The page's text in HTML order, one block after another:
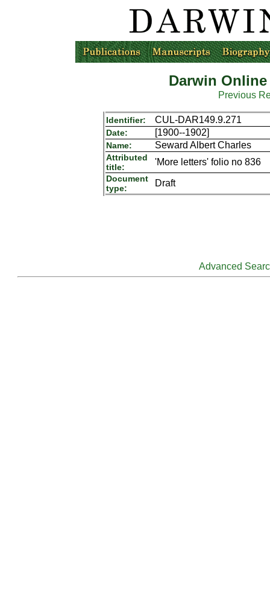
Darwin
Previous
Identifier: CUL-DAR149.9.271
Date: [1900--1902]
Name: Seward Albert Charles
Attributed
title:
'More letters' folio no 836
Document
type:
Draft
Advanced